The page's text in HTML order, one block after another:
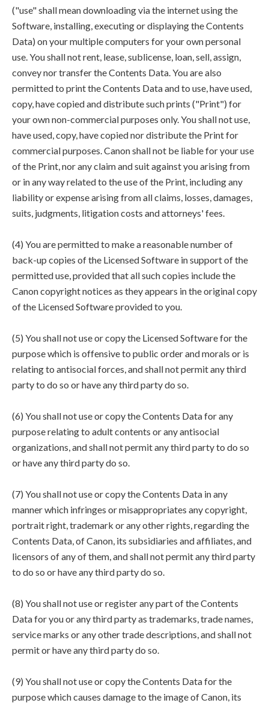
("use" shall mean downloading via the internet using the
Software, installing, executing or displaying the Contents
Data) on your multiple computers for your own personal
use. You shall not rent, lease, sublicense, loan, sell, assign,
convey nor transfer the Contents Data. You are also
permitted to print the Contents Data and to use, have used,
copy, have copied and distribute such prints ("Print") for
your own non-commercial purposes only. You shall not use,
have used, copy, have copied nor distribute the Print for
commercial purposes. Canon shall not be liable for your use
of the Print, nor any claim and suit against you arising from
or in any way related to the use of the Print, including any
liability or expense arising from all claims, losses, damages,
suits, judgments, litigation costs and attorneys' fees.
(4) You are permitted to make a reasonable number of
back-up copies of the Licensed Software in support of the
permitted use, provided that all such copies include the
Canon copyright notices as they appears in the original copy
of the Licensed Software provided to you.
(5) You shall not use or copy the Licensed Software for the
purpose which is offensive to public order and morals or is
relating to antisocial forces, and shall not permit any third
party to do so or have any third party do so.
(6) You shall not use or copy the Contents Data for any
purpose relating to adult contents or any antisocial
organizations, and shall not permit any third party to do so
or have any third party do so.
(7) You shall not use or copy the Contents Data in any
manner which infringes or misappropriates any copyright,
portrait right, trademark or any other rights, regarding the
Contents Data, of Canon, its subsidiaries and affiliates, and
licensors of any of them, and shall not permit any third party
to do so or have any third party do so.
(8) You shall not use or register any part of the Contents
Data for you or any third party as trademarks, trade names,
service marks or any other trade descriptions, and shall not
permit or have any third party do so.
(9) You shall not use or copy the Contents Data for the
purpose which causes damage to the image of Canon, its